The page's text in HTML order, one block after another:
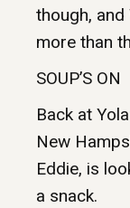
though,
more than
SOUP’S ON
Back at
New
Eddie, is
a snack.